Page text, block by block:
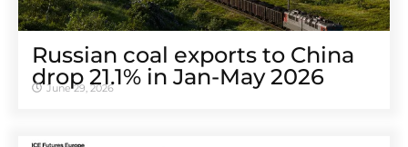
Russian coal exports to China
drop 21.1% in Jan-May 2026
June 29, 2026